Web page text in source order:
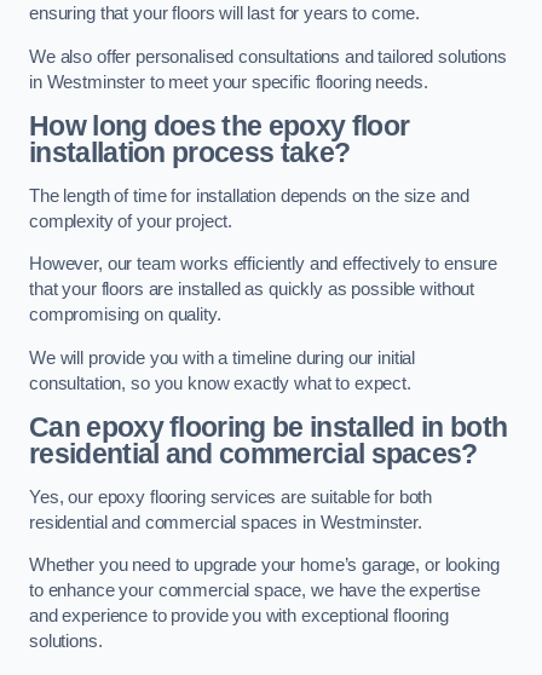
ensuring that your floors will last for years to come.
We also offer personalised consultations and tailored solutions
in Westminster to meet your specific flooring needs.
How long does the epoxy floor
installation process take?
The length of time for installation depends on the size and
complexity of your project.
However, our team works efficiently and effectively to ensure
that your floors are installed as quickly as possible without
compromising on quality.
We will provide you with a timeline during our initial
consultation, so you know exactly what to expect.
Can epoxy flooring be installed in both
residential and commercial spaces?
Yes, our epoxy flooring services are suitable for both
residential and commercial spaces in Westminster.
Whether you need to upgrade your home’s garage, or looking
to enhance your commercial space, we have the expertise
and experience to provide you with exceptional flooring
solutions.